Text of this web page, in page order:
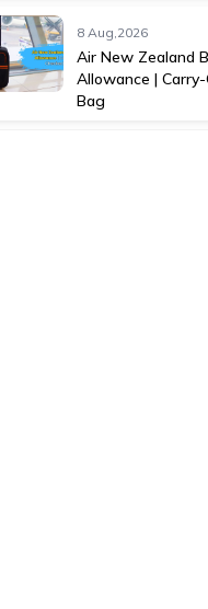
8 Aug,2026
Air New Zealand
Allowance |
Bag